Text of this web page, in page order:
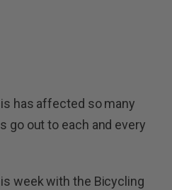
has affected so many
go out to each and every
week with the Bicycling